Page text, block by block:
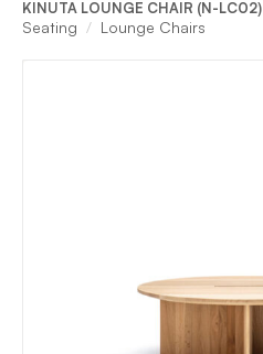
KINUTA LOUNGE CHAIR (N-LC02)
Seating Lounge Chairs